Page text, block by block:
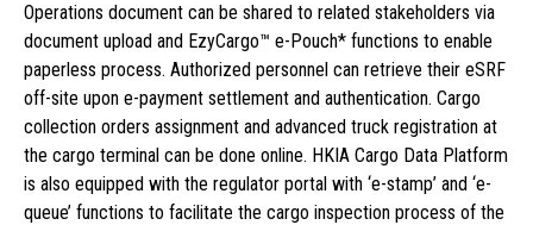
Operations document can be shared to related stakeholders via
document upload and EzyCargo™ e-Pouch* functions to enable
paperless process. Authorized personnel can retrieve their eSRF
off-site upon e-payment settlement and authentication. Cargo
collection orders assignment and advanced truck registration at
the cargo terminal can be done online. HKIA Cargo Data Platform
is also equipped with the regulator portal with ‘e-stamp’ and ‘e-
queue’ functions to facilitate the cargo inspection process of the